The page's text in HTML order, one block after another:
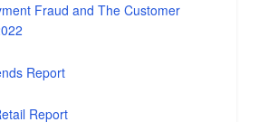
Fraud and The Customer
Report
Report